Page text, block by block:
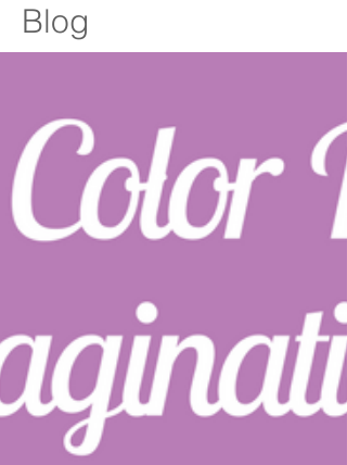
Blog